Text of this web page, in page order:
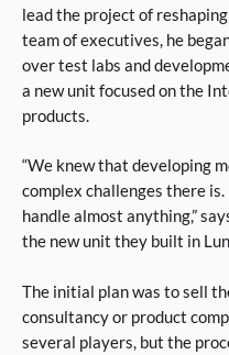
lead the project of
team of executives, he
over test labs and
a new unit focused on the
products.
“We knew that developing
complex challenges there
handle almost anything,”
the new unit they built in
The initial plan was to sell
consultancy or product
several players, but the